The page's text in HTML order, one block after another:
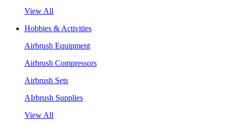
View All
Hobbies & Activities
Airbrush Equipment
Airbrush Compressors
Airbrush Sets
AIrbrush Supplies
View All